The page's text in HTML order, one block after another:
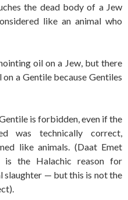
the dead body of a Jew
like an animal who
oil on a Jew, but there
a Gentile because Gentiles
is forbidden, even if the
was technically correct,
like animals. (Daat Emet
the Halachic reason for
slaughter — but this is not the